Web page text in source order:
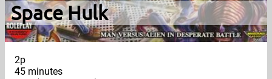
Space Hulk
2p
45 minutes